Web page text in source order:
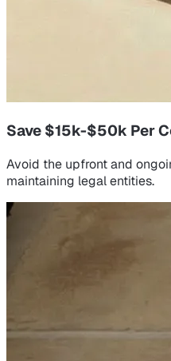
Save $15k-$50k Per
Avoid the upfront and
maintaining legal entities.